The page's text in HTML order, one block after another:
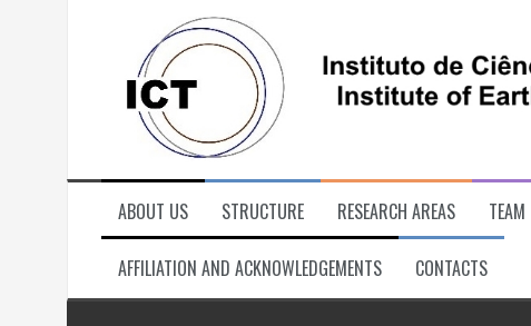
ABOUT US STRUCTURE RESEARCH AREAS TEAM
AFFILIATION AND ACKNOWLEDGEMENTS CONTACTS